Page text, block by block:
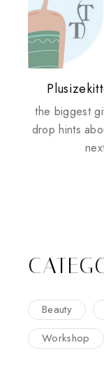
the biggest
drop hints
My take
Beauty
Workshop